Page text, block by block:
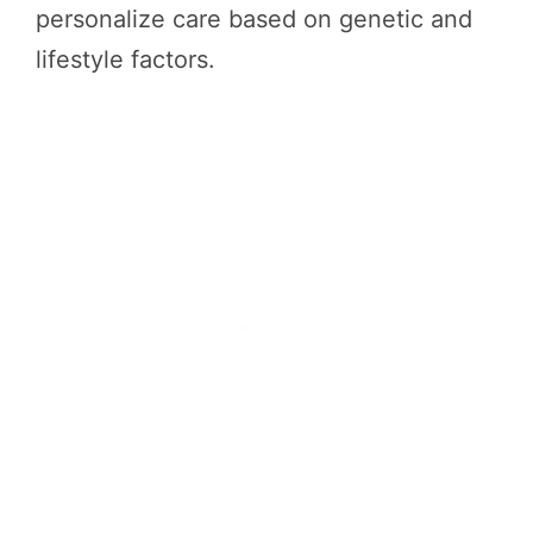
personalize care based on genetic and
lifestyle factors.